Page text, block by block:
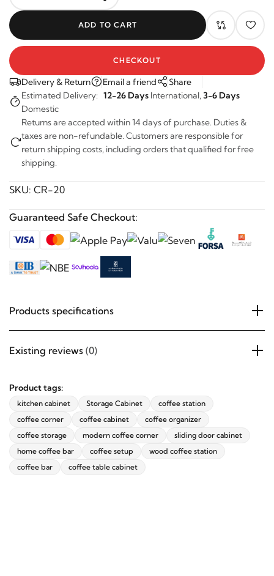
ADD TO CART
CHECKOUT
Delivery & Return Email a friend
Share
Estimated Delivery: 12-26 Days International,3-6 Days
Domestic
Returns are accepted within 14 days of purchase. Duties &
taxes are non-refundable. Customers are responsible for
return shipping costs, including orders that qualified for free
shipping.
SKU: CR-20
Guaranteed Safe Checkout:
Products specifications
Existing reviews (0)
Product tags:
kitchen cabinet Storage Cabinet
coffee station
coffee corner
coffee cabinet
coffee organizer
coffee storage
modern coffee corner
sliding door cabinet
home coffee bar
coffee setup
wood coffee station
coffee bar
coffee table cabinet